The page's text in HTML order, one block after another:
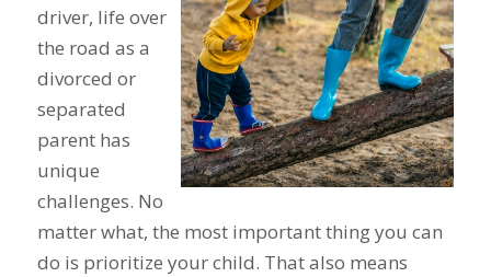
driver, life over
the road as a
divorced or
separated
parent has
unique
challenges. No
matter what, the most important thing you can
do is prioritize your child. That also means